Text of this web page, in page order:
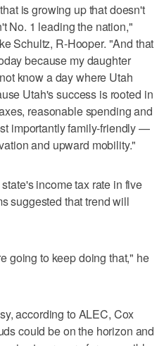
is growing up that doesn't
No. 1 leading the nation,"
Schultz, R-Hooper. "And that
because my daughter
know a day where Utah
Utah's success is rooted in
reasonable spending and
importantly family-friendly —
and upward mobility."
income tax rate in five
suggested that trend will
going to keep doing that," he
according to ALEC, Cox
could be on the horizon and